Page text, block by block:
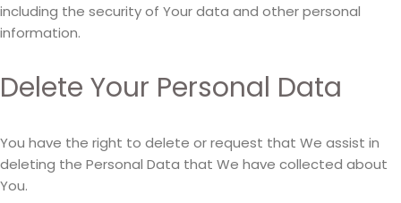
including the security of Your data and other personal
information.
Delete Your Personal Data
You have the right to delete or request that We assist in
deleting the Personal Data that We have collected about
You.